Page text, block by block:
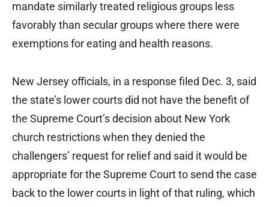
mandate similarly treated religious groups less
favorably than secular groups where there were
exemptions for eating and health reasons.
New Jersey officials, in a response filed Dec. 3, said
the state’s lower courts did not have the benefit of
the Supreme Court’s decision about New York
church restrictions when they denied the
challengers’ request for relief and said it would be
appropriate for the Supreme Court to send the case
back to the lower courts in light of that ruling, which